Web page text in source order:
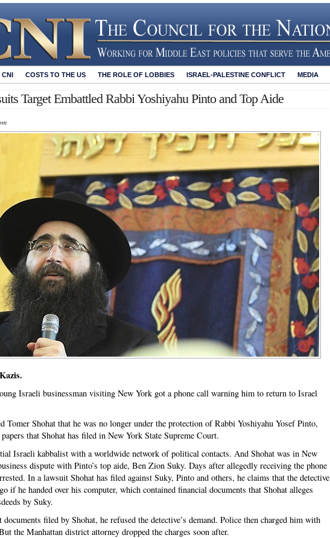
CNI COSTS TO THE US THE ROLE OF LOBBIES ISRAEL-PALESTINE CONFLICT MEDIA
Target Embattled Rabbi Yoshiyahu Pinto and Top Aide
Israeli businessman visiting New York got a phone call warning him to return to Israel
Tomer Shohat that he was no longer under the protection of Rabbi Yoshiyahu Yosef Pinto,
that Shohat has filed in New York State Supreme Court.
Israeli kabbalist with a worldwide network of political contacts. And Shohat was in New
dispute with Pinto’s top aide, Ben Zion Suky. Days after allegedly receiving the phone
In a lawsuit Shohat has filed against Suky, Pinto and others, he claims that the detective
if he handed over his computer, which contained financial documents that Shohat alleges
by Suky.
filed by Shohat, he refused the detective’s demand. Police then charged him with
the Manhattan district attorney dropped the charges soon after.